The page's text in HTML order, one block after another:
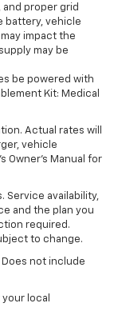
and proper grid
battery, vehicle
impact the
may be
be powered with
Kit: Medical
Actual rates will
vehicle
Owner's Manual for
Service availability,
and the plan you
required.
to change.
not include
your local